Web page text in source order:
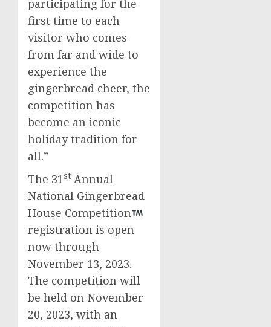
participating for the
first time to each
visitor who comes
from far and wide to
experience the
gingerbread cheer, the
competition has
become an iconic
holiday tradition for
all.”
The 31st Annual
National Gingerbread
House Competition
registration is open
now through
November 13, 2023.
The competition will
be held on November
20, 2023, with an